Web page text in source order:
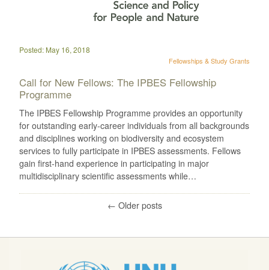
Posted: May 16, 2018
Fellowships & Study Grants
Call for New Fellows: The IPBES Fellowship
Programme
The IPBES Fellowship Programme provides an opportunity
for outstanding early-career individuals from all backgrounds
and disciplines working on biodiversity and ecosystem
services to fully participate in IPBES assessments. Fellows
gain first-hand experience in participating in major
multidisciplinary scientific assessments while…
← Older posts